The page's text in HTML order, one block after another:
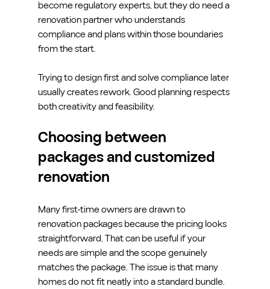
become regulatory experts, but they do need a
renovation partner who understands
compliance and plans within those boundaries
from the start.
Trying to design first and solve compliance later
usually creates rework. Good planning respects
both creativity and feasibility.
Choosing between
packages and customized
renovation
Many first-time owners are drawn to
renovation packages because the pricing looks
straightforward. That can be useful if your
needs are simple and the scope genuinely
matches the package. The issue is that many
homes do not fit neatly into a standard bundle.